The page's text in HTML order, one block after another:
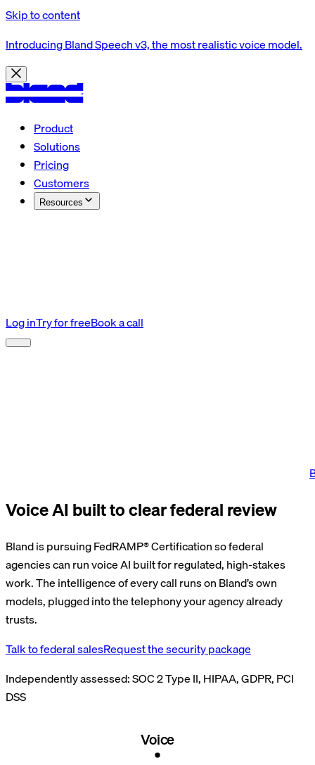
Skip to content
Introducing Bland Speech v3, the most realistic voice model.
Product
Solutions
Pricing
Customers
Resources
Log inTry for freeBook a call
Voice AI built to clear federal review
Bland is pursuing FedRAMP® Certification so federal
agencies can run voice AI built for regulated, high-stakes
work. The intelligence of every call runs on Bland’s own
models, plugged into the telephony your agency already
trusts.
Talk to federal salesRequest the security package
Independently assessed:SOC 2 Type II, HIPAA, GDPR, PCI
DSS
Voice